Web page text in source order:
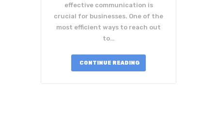
effective communication is
crucial for businesses. One of the
most efficient ways to reach out
to…
CONTINUE READING